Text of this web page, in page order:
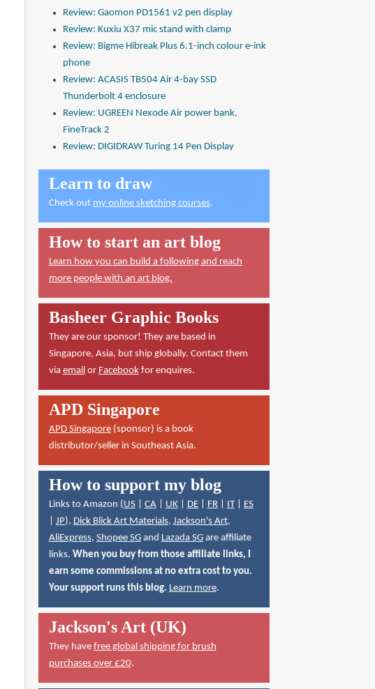
Review: Gaomon PD1561 v2 pen display
Review: Kuxiu X37 mic stand with clamp
Review: Bigme Hibreak Plus 6.1-inch colour e-ink
phone
Review: ACASIS TB504 Air 4-bay SSD
Thunderbolt 4 enclosure
Review: UGREEN Nexode Air power bank,
FineTrack 2
Review: DIGIDRAW Turing 14 Pen Display
Learn to draw
Check out my online sketching courses.
How to start an art blog
Learn how you can build a following and reach
more people with an art blog.
Basheer Graphic Books
They are our sponsor! They are based in
Singapore, Asia, but ship globally. Contact them
via emailor Facebookfor enquires.
APD Singapore
APD Singapore(sponsor) is a book
distributor/seller in Southeast Asia.
How to support my blog
Links to Amazon (US| CA| UK| DE| FR| IT| ES
JP), Dick Blick Art Materials, Jackson's Art,
AliExpress, Shopee SGand Lazada SGare affiliate
links. When you buy from those affiliate links, I
earn some commissions at no extra cost to you.
Your support runs this blog. Learn more.
Jackson's Art (UK)
They have free global shipping for brush
purchases over £20.